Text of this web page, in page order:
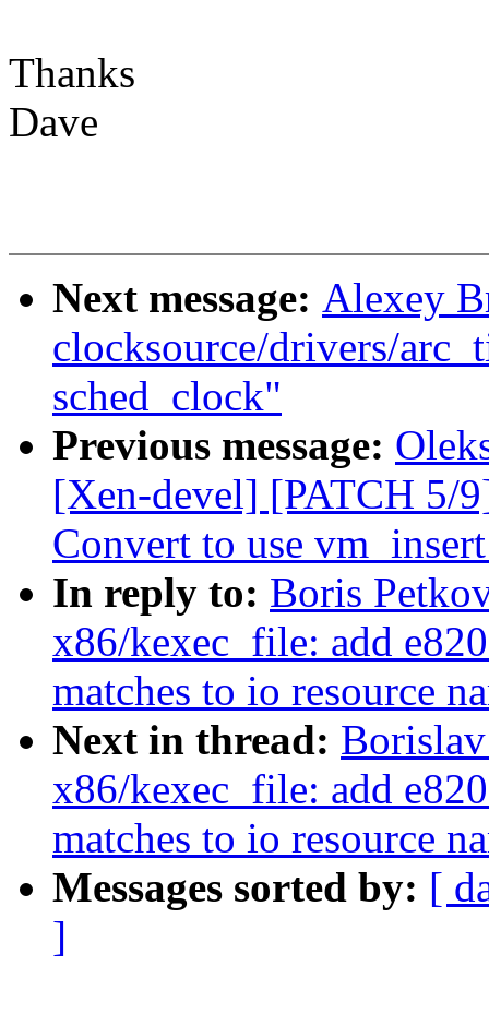
Thanks
Dave
Next message: Alexey
clocksource/drivers/
sched_clock"
Previous message:
[Xen-devel] [PATCH 5/
Convert to use
In reply to: Boris
x86/kexec_file: add
matches to io resource
Next in thread:
x86/kexec_file: add
matches to io resource
Messages sorted by: [
]